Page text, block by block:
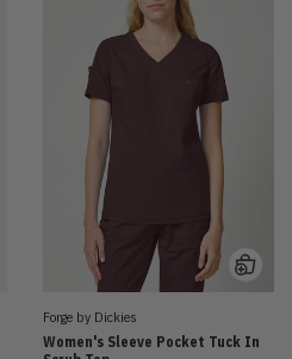
Forge by Dickies
Women's Sleeve Pocket Tuck In